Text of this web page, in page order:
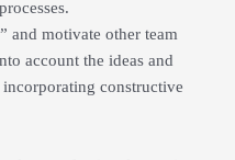
and motivate other team
account the ideas and
constructive